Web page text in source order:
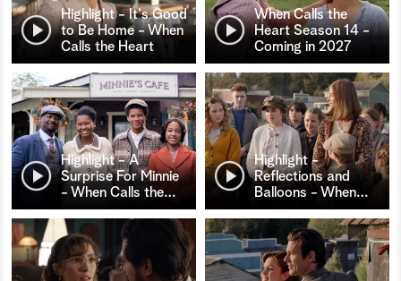
Highlight - It's Good
to Be Home - When
Calls the Heart
When Calls the
Heart Season 14 -
Coming in 2027
Highlight - A
Surprise For Minnie
- When Calls the…
Highlight -
Reflections and
Balloons - When…